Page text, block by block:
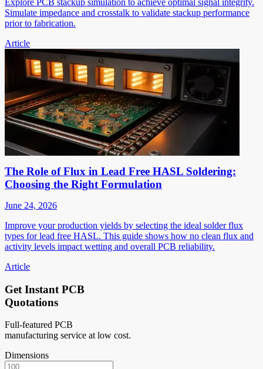
Simulate impedance and crosstalk to validate stackup performance
prior to fabrication.
Article
The Role of Flux in Lead Free HASL Soldering:
Choosing the Right Formulation
June 24, 2026
Improve your production yields by selecting the ideal solder flux
types for lead free HASL. This guide shows how no clean flux and
activity levels impact wetting and overall PCB reliability.
Article
Get Instant PCB
Quotations
Full-featured PCB
manufacturing service at low cost.
Dimensions